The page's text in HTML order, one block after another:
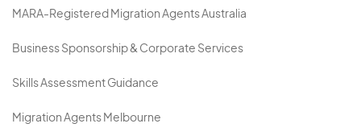
MARA-Registered Migration Agents Australia
Business Sponsorship & Corporate Services
Skills Assessment Guidance
Migration Agents Melbourne